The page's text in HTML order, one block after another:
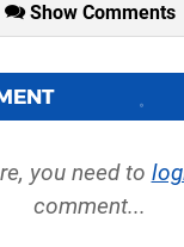
Show Comments
you need to
comment...